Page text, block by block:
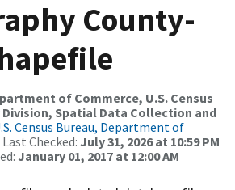
County-
of Commerce, U.S. Census
Spatial Data Collection and
Census Bureau, Department of
Checked: July 31, 2026 at 10:59 PM
January 01, 2017 at 12:00 AM